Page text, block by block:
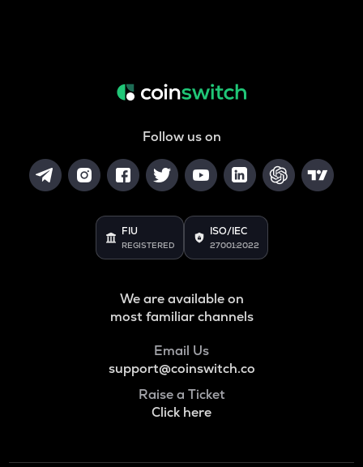
Follow us on
FIU
REGISTERED
ISO/IEC
27001:2022
We are available on
most familiar channels
Email Us
support@coinswitch.co
Raise a Ticket
Click here